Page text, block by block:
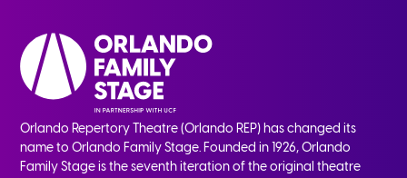
Orlando Repertory Theatre (Orlando REP) has changed its
name to Orlando Family Stage. Founded in 1926, Orlando
Family Stage is the seventh iteration of the original theatre